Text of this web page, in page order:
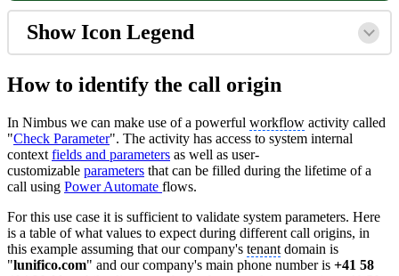
Show Icon Legend
How to identify the call origin
In Nimbus we can make use of a powerful workflow activity called
"Check Parameter". The activity has access to system internal
context fields and parameters as well as user-
customizable parameters that can be filled during the lifetime of a
call using Power Automate flows.
For this use case it is sufficient to validate system parameters. Here
is a table of what values to expect during different call origins, in
this example assuming that our company's tenant domain is
"lunifico.com" and our company's main phone number is +41 58